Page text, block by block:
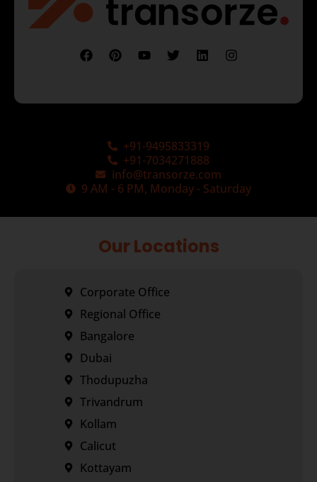
+91-9495833319
+91-7034271888
info@transorze.com
9 AM - 6 PM, Monday - Saturday
Our Locations
Corporate Office
Regional Office
Bangalore
Dubai
Thodupuzha
Trivandrum
Kollam
Calicut
Kottayam